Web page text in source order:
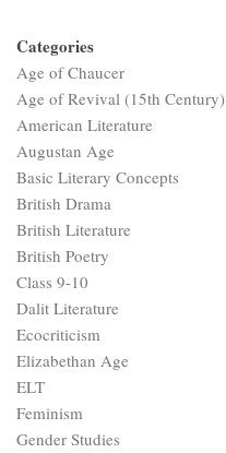
Categories
Age of Chaucer
Age of Revival (15th Century)
American Literature
Augustan Age
Basic Literary Concepts
British Drama
British Literature
British Poetry
Class 9-10
Dalit Literature
Ecocriticism
Elizabethan Age
ELT
Feminism
Gender Studies